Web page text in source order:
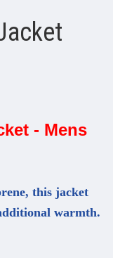
- Mens
this jacket
warmth.